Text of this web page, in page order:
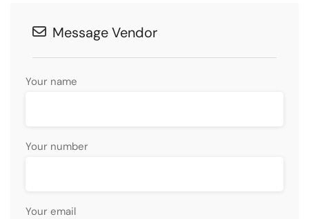
Message Vendor
Your name
Your number
Your email